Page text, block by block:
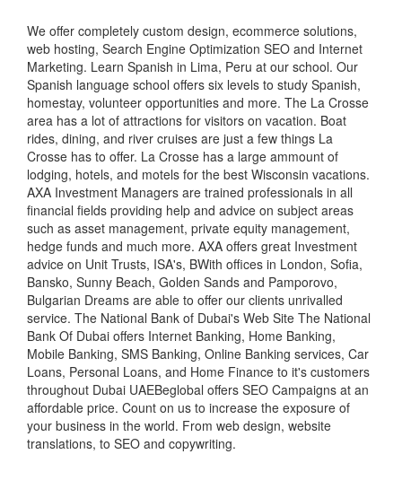
We offer completely custom design, ecommerce solutions,
web hosting, Search Engine Optimization SEO and Internet
Marketing. Learn Spanish in Lima, Peru at our school. Our
Spanish language school offers six levels to study Spanish,
homestay, volunteer opportunities and more. The La Crosse
area has a lot of attractions for visitors on vacation. Boat
rides, dining, and river cruises are just a few things La
Crosse has to offer. La Crosse has a large ammount of
lodging, hotels, and motels for the best Wisconsin vacations.
AXA Investment Managers are trained professionals in all
financial fields providing help and advice on subject areas
such as asset management, private equity management,
hedge funds and much more. AXA offers great Investment
advice on Unit Trusts, ISA's, BWith offices in London, Sofia,
Bansko, Sunny Beach, Golden Sands and Pamporovo,
Bulgarian Dreams are able to offer our clients unrivalled
service. The National Bank of Dubai's Web Site The National
Bank Of Dubai offers Internet Banking, Home Banking,
Mobile Banking, SMS Banking, Online Banking services, Car
Loans, Personal Loans, and Home Finance to it's customers
throughout Dubai UAEBeglobal offers SEO Campaigns at an
affordable price. Count on us to increase the exposure of
your business in the world. From web design, website
translations, to SEO and copywriting.